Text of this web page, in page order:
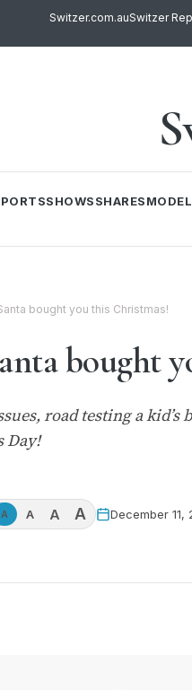
Switzer.com.auSwitzer
SHOWSSHARES
bought you this Christmas!
bought
road testing a
Day!
A A A A December 11,